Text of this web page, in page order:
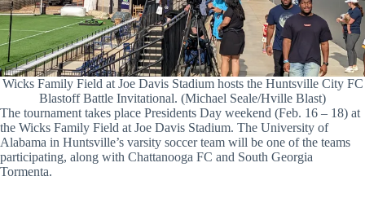
Wicks Family Field at Joe Davis Stadium hosts the Huntsville City FC
Blastoff Battle Invitational. (Michael Seale/Hville Blast)
The tournament takes place Presidents Day weekend (Feb. 16 – 18) at
the Wicks Family Field at Joe Davis Stadium. The University of
Alabama in Huntsville’s varsity soccer team will be one of the teams
participating, along with Chattanooga FC and South Georgia
Tormenta.